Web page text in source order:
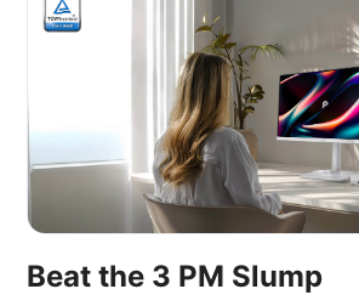
Beat the 3 PM Slump